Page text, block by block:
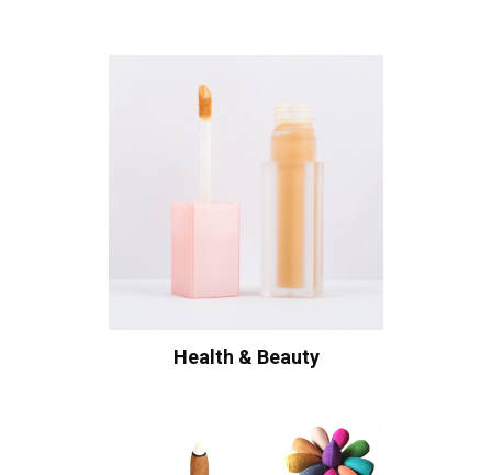
Health & Beauty